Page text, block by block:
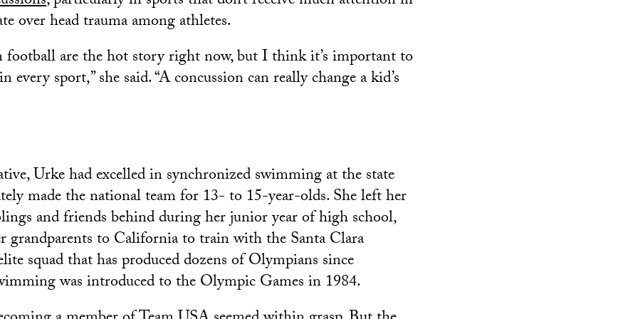
over head trauma among athletes.
football are the hot story right now, but I think it’s important to
every sport,” she said. “A concussion can really change a kid’s
Urke had excelled in synchronized swimming at the state
made the national team for 13- to 15-year-olds. She left her
and friends behind during her junior year of high school,
grandparents to California to train with the Santa Clara
squad that has produced dozens of Olympians since
was introduced to the Olympic Games in 1984.